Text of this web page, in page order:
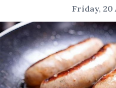
Friday, 20